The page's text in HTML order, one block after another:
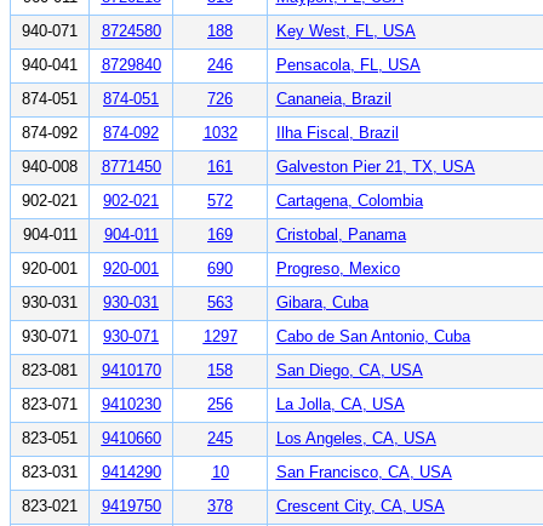
940-071
8724580 188
Key West, FL, USA
940-041
8729840 246
Pensacola, FL, USA
874-051
874-051 726
Cananeia, Brazil
874-092
874-092 1032
Ilha Fiscal, Brazil
940-008
8771450 161
Galveston Pier 21, TX, USA
902-021
902-021 572
Cartagena, Colombia
904-011
904-011 169
Cristobal, Panama
920-001
920-001 690
Progreso, Mexico
930-031
930-031 563
Gibara, Cuba
930-071
930-071 1297
Cabo de San Antonio, Cuba
823-081
9410170 158
San Diego, CA, USA
823-071
9410230 256
La Jolla, CA, USA
823-051
9410660 245
Los Angeles, CA, USA
823-031
9414290 10
San Francisco, CA, USA
823-021
9419750 378
Crescent City, CA, USA